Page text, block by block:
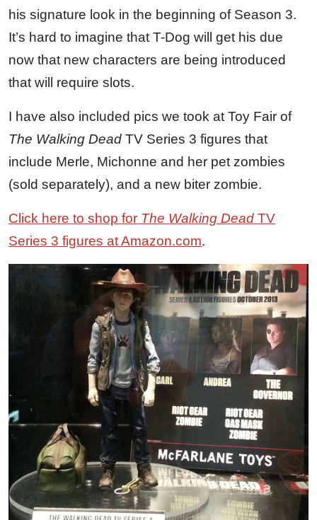
his signature look in the beginning of Season 3.
It’s hard to imagine that T-Dog will get his due
now that new characters are being introduced
that will require slots.
I have also included pics we took at Toy Fair of
The Walking Dead TV Series 3 figures that
include Merle, Michonne and her pet zombies
(sold separately), and a new biter zombie.
Click here to shop for The Walking Dead TV
Series 3 figures at Amazon.com.